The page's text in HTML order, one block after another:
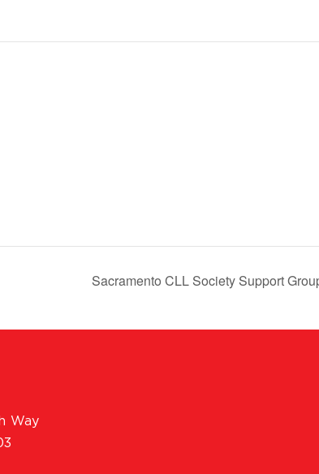
Sacramento CLL Society Support
Way